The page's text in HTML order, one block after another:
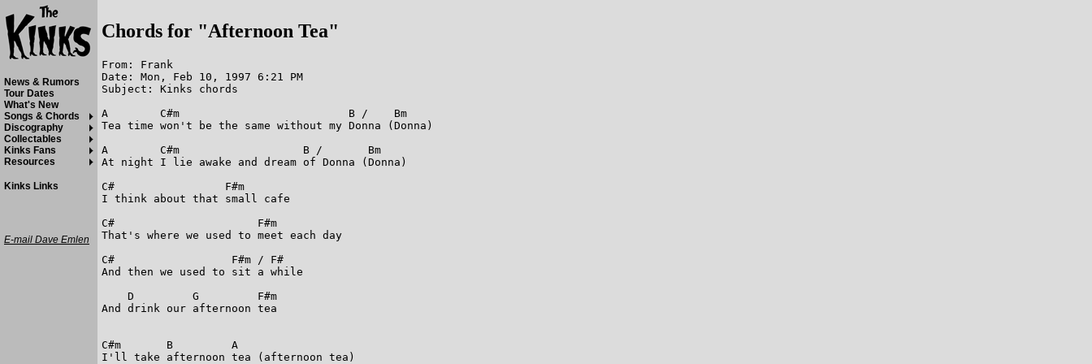
Chords for "Afternoon Tea"
From: Frank
Date: Mon, Feb 10, 1997 6:21 PM
Subject: Kinks chords
A        C#m                          B /    Bm
Tea time won't be the same without my Donna (Donna)
A        C#m                   B /       Bm
At night I lie awake and dream of Donna (Donna)
C#                 F#m
I think about that small cafe
C#                      F#m
That's where we used to meet each day
C#                  F#m / F#
And then we used to sit a while
    D         G         F#m
And drink our afternoon tea
C#m       B         A
I'll take afternoon tea (afternoon tea)
News & Rumors
Tour Dates
What's New
Songs & Chords
Discography
Collectables
Kinks Fans
Resources
Kinks Links
E-mail Dave Emlen